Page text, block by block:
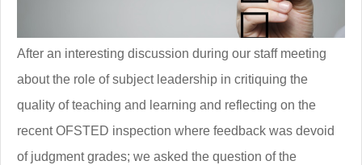
After an interesting discussion during our staff meeting
about the role of subject leadership in critiquing the
quality of teaching and learning and reflecting on the
recent OFSTED inspection where feedback was devoid
of judgment grades; we asked the question of the